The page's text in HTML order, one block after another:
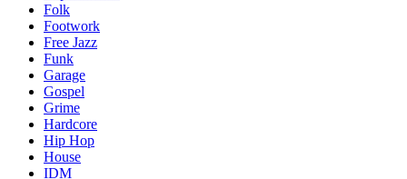
Folk
Footwork
Free Jazz
Funk
Garage
Gospel
Grime
Hardcore
Hip Hop
House
IDM